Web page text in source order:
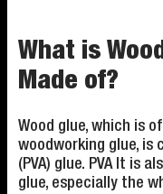
What is
Made of?
Wood glue, which is
woodworking glue, is
(PVA) glue. PVA It is
glue, especially the